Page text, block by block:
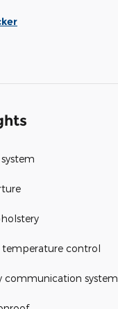
control
communication system